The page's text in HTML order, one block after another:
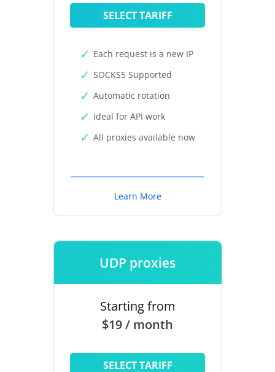
SELECT TARIFF
Each request is a new IP
SOCKS5 Supported
Automatic rotation
Ideal for API work
All proxies available now
Learn More
UDP proxies
Starting from
$19 / month
SELECT TARIFF